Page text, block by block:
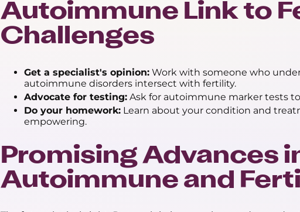
Autoimmune Link to
Challenges
Get a specialist's opinion: Work with someone who
autoimmune disorders intersect with fertility.
Advocate for testing: Ask for autoimmune marker tests
Do your homework: Learn about your condition and
empowering.
Promising Advances
Autoimmune and